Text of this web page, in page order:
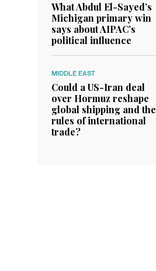
What Abdul El-Sayed’s
Michigan primary win
says about AIPAC’s
political influence
MIDDLE EAST
Could a US-Iran deal
over Hormuz reshape
global shipping and the
rules of international
trade?